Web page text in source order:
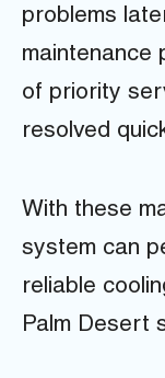
problems
maintenance
of priority
resolved
With these
system can
reliable
Palm Desert